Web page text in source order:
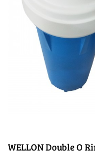
WELLON Double O